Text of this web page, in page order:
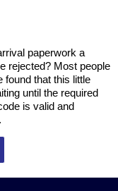
paperwork a
rejected? Most people
found that this little
until the required
is valid and